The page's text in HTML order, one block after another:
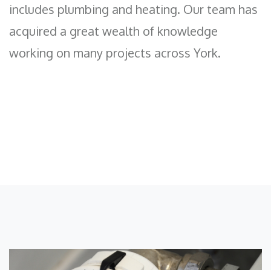
includes plumbing and heating. Our team has
acquired a great wealth of knowledge
working on many projects across York.